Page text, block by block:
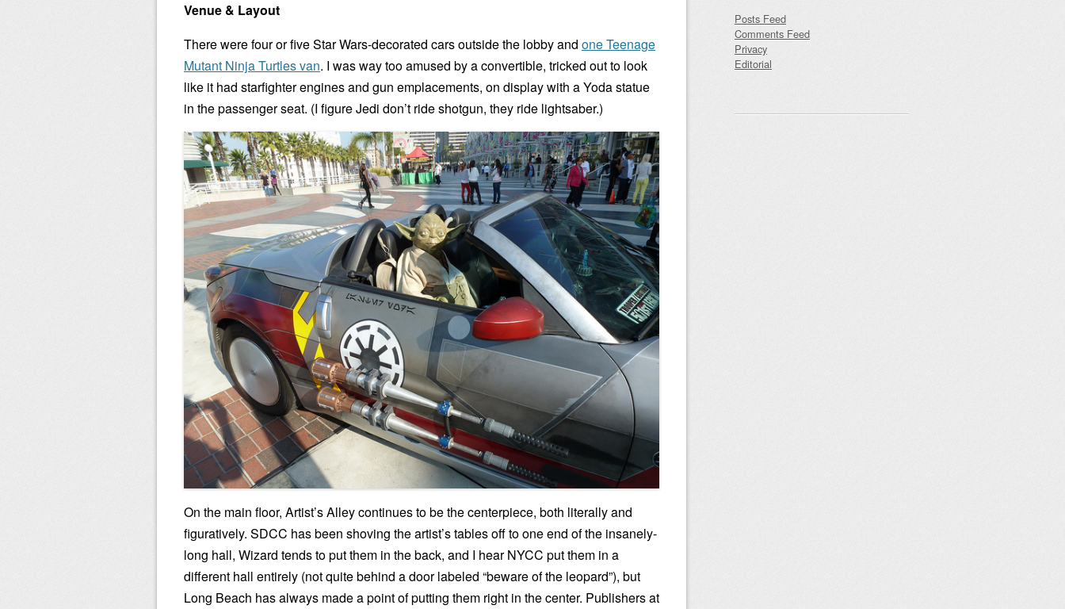
Venue & Layout
There were four or five Star Wars-decorated cars outside the lobby and one Teenage
Mutant Ninja Turtles van. I was way too amused by a convertible, tricked out to look
like it had starfighter engines and gun emplacements, on display with a Yoda statue
in the passenger seat. (I figure Jedi don’t ride shotgun, they ride lightsaber.)
On the main floor, Artist’s Alley continues to be the centerpiece, both literally and
figuratively. SDCC has been shoving the artist’s tables off to one end of the insanely-
long hall, Wizard tends to put them in the back, and I hear NYCC put them in a
different hall entirely (not quite behind a door labeled “beware of the leopard”), but
Long Beach has always made a point of putting them right in the center. Publishers at
Posts Feed
Comments Feed
Privacy
Editorial